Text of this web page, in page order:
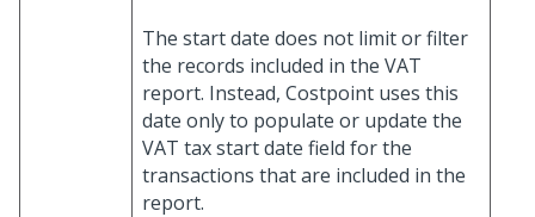
The start date does not limit or filter
the records included in the VAT
report. Instead, Costpoint uses this
date only to populate or update the
VAT tax start date field for the
transactions that are included in the
report.